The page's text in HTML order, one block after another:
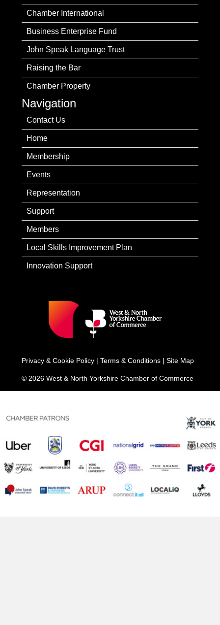
Chamber International
Business Enterprise Fund
John Speak Language Trust
Raising the Bar
Chamber Property
Navigation
Contact Us
Home
Membership
Events
Representation
Support
Members
Local Skills Improvement Plan
Innovation Support
Privacy & Cookie Policy | Terms & Conditions | Site Map
© 2026 West & North Yorkshire Chamber of Commerce